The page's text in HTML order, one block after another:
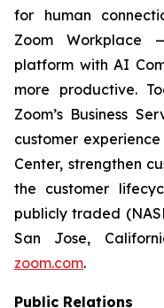
for human
Zoom Workplace
platform with AI
more productive.
Zoom’s Business
customer
Center, strengthen
the customer
publicly traded
San Jose,
zoom.com.
Public Relations